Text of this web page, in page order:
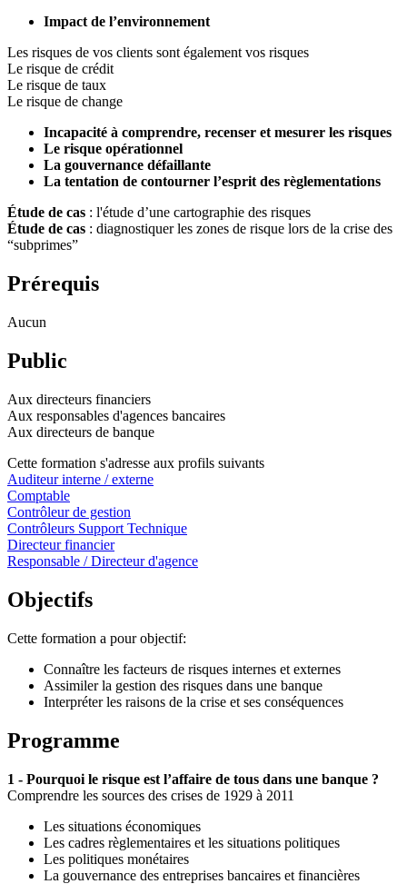
Impact de l’environnement
Les risques de vos clients sont également vos risques
Le risque de crédit
Le risque de taux
Le risque de change
Incapacité à comprendre, recenser et mesurer les risques
Le risque opérationnel
La gouvernance défaillante
La tentation de contourner l’esprit des règlementations
Étude de cas : l'étude d’une cartographie des risques
Étude de cas : diagnostiquer les zones de risque lors de la crise des
“subprimes”
Prérequis
Aucun
Public
Aux directeurs financiers
Aux responsables d'agences bancaires
Aux directeurs de banque
Cette formation s'adresse aux profils suivants
Auditeur interne / externe
Comptable
Contrôleur de gestion
Contrôleurs Support Technique
Directeur financier
Responsable / Directeur d'agence
Objectifs
Cette formation a pour objectif:
Connaître les facteurs de risques internes et externes
Assimiler la gestion des risques dans une banque
Interpréter les raisons de la crise et ses conséquences
Programme
1 - Pourquoi le risque est l’affaire de tous dans une banque ?
Comprendre les sources des crises de 1929 à 2011
Les situations économiques
Les cadres règlementaires et les situations politiques
Les politiques monétaires
La gouvernance des entreprises bancaires et financières